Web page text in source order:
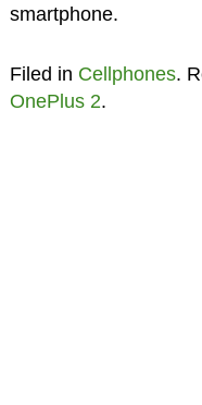
smartphone.
Filed in Cellphones.
OnePlus 2.